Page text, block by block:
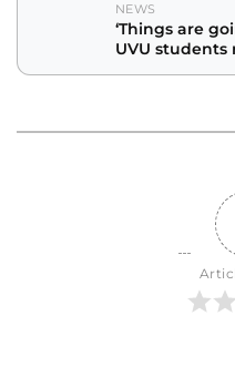
NEWS
‘Things are
UVU